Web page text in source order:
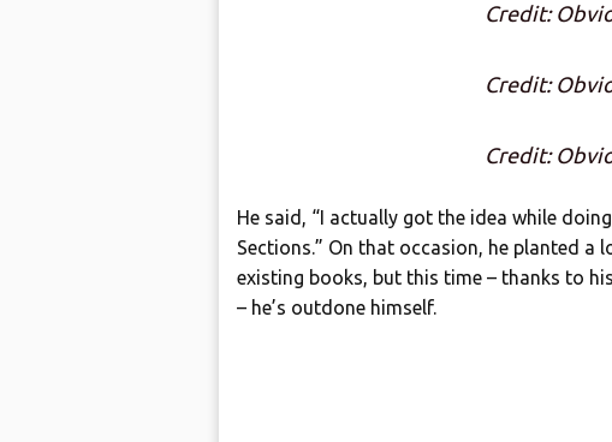
Credit:
Credit:
Credit:
He said, “I actually got the idea while
Sections.” On that occasion, he planted
existing books, but this time – thanks to
– he’s outdone himself.